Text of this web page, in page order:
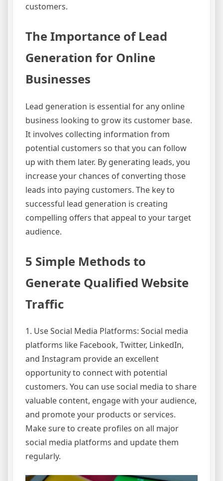
customers.
The Importance of Lead
Generation for Online
Businesses
Lead generation is essential for any online
business looking to grow its customer base.
It involves collecting information from
potential customers so that you can follow
up with them later. By generating leads, you
increase your chances of converting those
leads into paying customers. The key to
successful lead generation is creating
compelling offers that appeal to your target
audience.
5 Simple Methods to
Generate Qualified Website
Traffic
1. Use Social Media Platforms: Social media
platforms like Facebook, Twitter, LinkedIn,
and Instagram provide an excellent
opportunity to connect with potential
customers. You can use social media to share
valuable content, engage with your audience,
and promote your products or services.
Make sure to create profiles on all major
social media platforms and update them
regularly.